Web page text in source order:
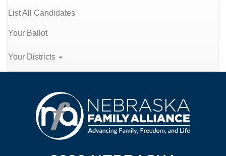
List All Candidates
Your Ballot
Your Districts